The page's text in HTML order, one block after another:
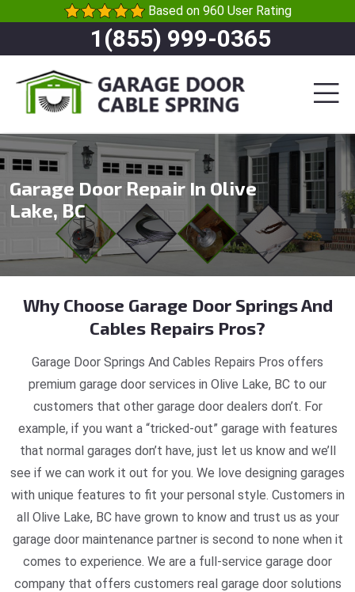
Based on 960 User Rating
1(855) 999-0365
Garage Door Repair In Olive
Lake, BC
Why Choose Garage Door Springs And
Cables Repairs Pros?
Garage Door Springs And Cables Repairs Pros offers
premium garage door services in Olive Lake, BC to our
customers that other garage door dealers don’t. For
example, if you want a “tricked-out” garage with features
that normal garages don’t have, just let us know and we’ll
see if we can work it out for you. We love designing garages
with unique features to fit your personal style. Customers in
all Olive Lake, BC have grown to know and trust us as your
garage door maintenance partner is second to none when it
comes to experience. We are a full-service garage door
company that offers customers real garage door solutions